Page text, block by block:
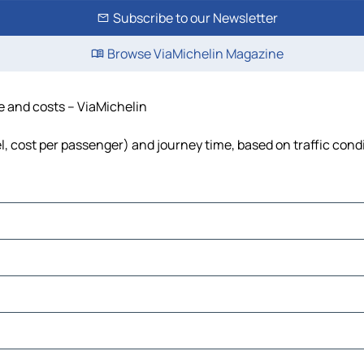
Subscribe to our Newsletter
Browse ViaMichelin Magazine
and costs – ViaMichelin
cost per passenger) and journey time, based on traffic